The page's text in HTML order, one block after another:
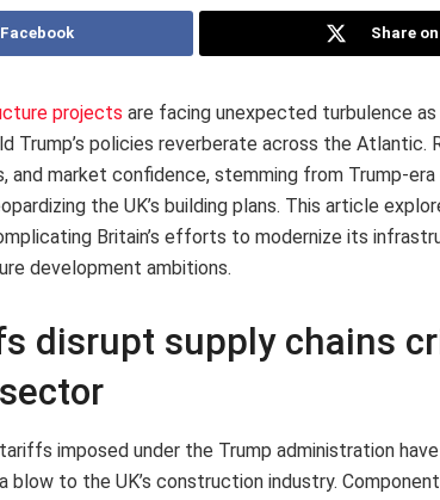
Share
projects are facing unexpected turbulence
Trump’s policies reverberate across the Atlantic.
and market confidence, stemming from Trump-era
the UK’s building plans. This article
Britain’s efforts to modernize its
development ambitions.
disrupt supply chains
imposed under the Trump administration
blow to the UK’s construction industry.